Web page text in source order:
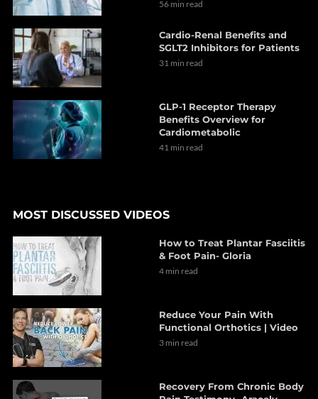
56 min read
Cardio-Renal Benefits and
SGLT2 Inhibitors for Patients
31 min read
GLP-1 Receptor Therapy
Benefits Overview for
Cardiometabolic
41 min read
MOST DISCUSSED VIDEOS
How to Treat Plantar Fasciitis
& Foot Pain- Gloria
4 min read
Reduce Your Pain With
Functional Orthotics | Video
3 min read
Recovery From Chronic Body